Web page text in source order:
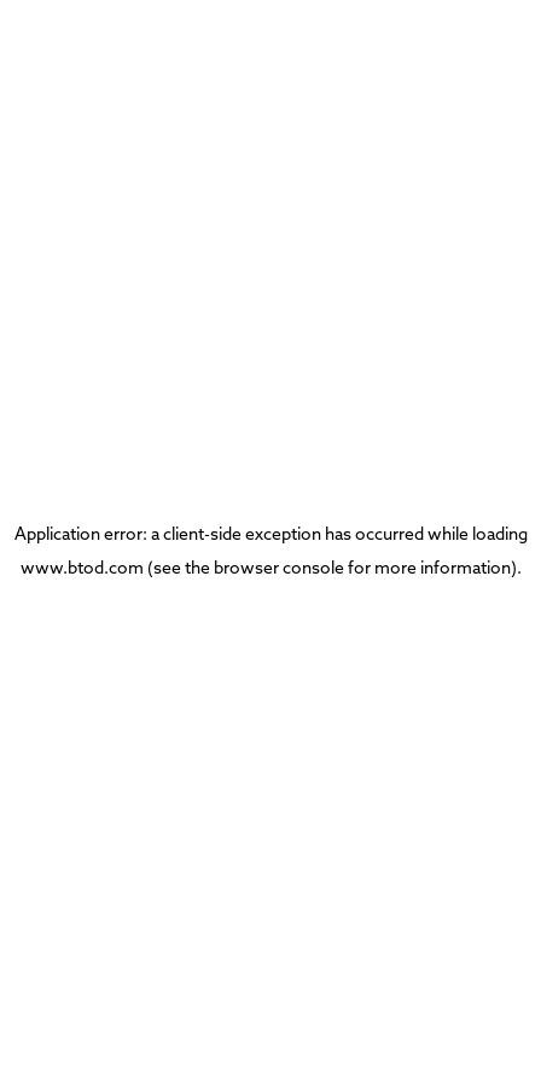
Application error: aclient-side exception has occurred while loading
www.btod.com (see the browser consolefor more information).